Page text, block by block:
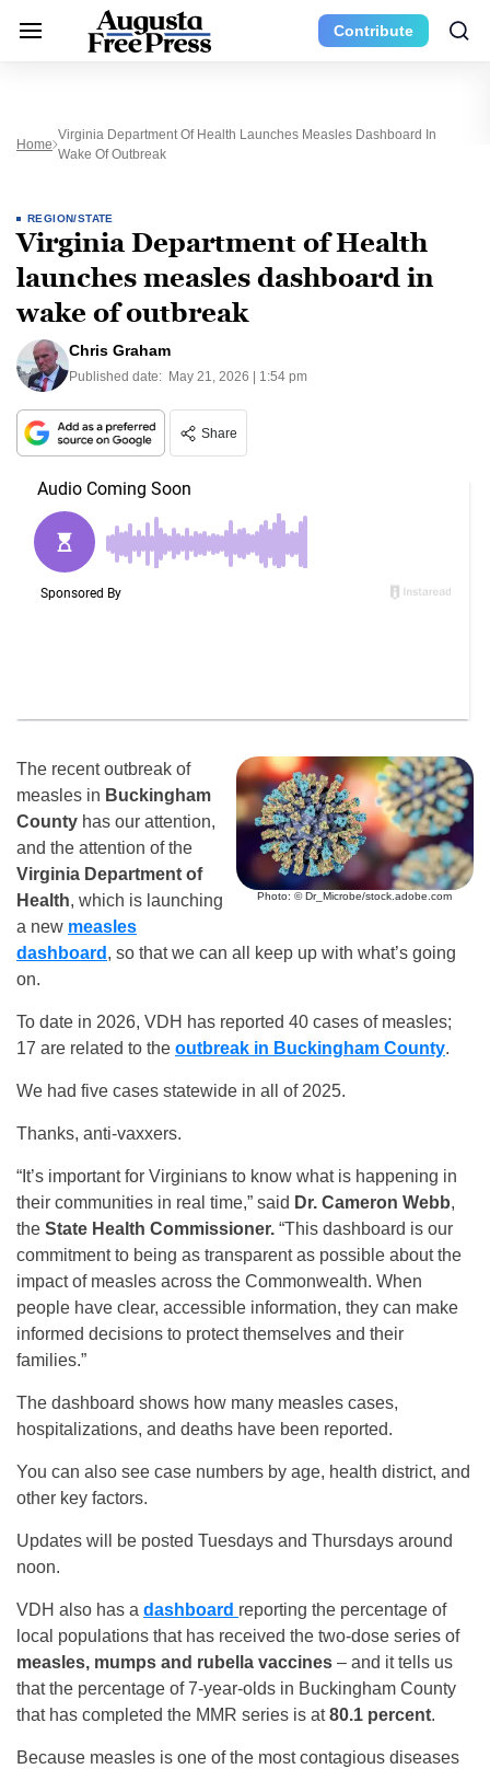
Contribute
Home
Virginia Department Of Health Launches Measles Dashboard In
Wake Of Outbreak
REGION/STATE
Virginia Department of Health
launches measles dashboard in
wake of outbreak
Chris Graham
Published date: May 21, 2026 | 1:54 pm
Share
Photo: © Dr_Microbe/stock.adobe.com
The recent outbreak of
measles in Buckingham
County has our attention,
and the attention of the
Virginia Department of
Health, which is launching
a new measles
dashboard , so that we can all keep up with what’s going
on.
To date in 2026, VDH has reported 40 cases of measles;
17 are related to the outbreak in Buckingham County.
We had five cases statewide in all of 2025.
Thanks, anti-vaxxers.
“It’s important for Virginians to know what is happening in
their communities in real time,” said Dr. Cameron Webb,
the State Health Commissioner. “This dashboard is our
commitment to being as transparent as possible about the
impact of measles across the Commonwealth. When
people have clear, accessible information, they can make
informed decisions to protect themselves and their
families.”
The dashboard shows how many measles cases,
hospitalizations, and deaths have been reported.
You can also see case numbers by age, health district, and
other key factors.
Updates will be posted Tuesdays and Thursdays around
noon.
VDH also has a dashboard reporting the percentage of
local populations that has received the two-dose series of
measles, mumps and rubella vaccines – and it tells us
that the percentage of 7-year-olds in Buckingham County
that has completed the MMR series is at80.1 percent.
Because measles is one of the most contagious diseases